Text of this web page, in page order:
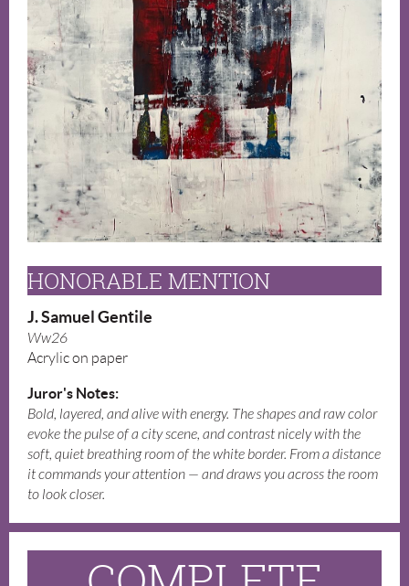
HONORABLE MENTION
J. Samuel Gentile
Ww26
Acrylic on paper
Juror's Notes:
Bold, layered, and alive with energy. The shapes and raw color
evoke the pulse of a city scene, and contrast nicely with the
soft, quiet breathing room of the white border. From a distance
it commands your attention — and draws you across the room
to look closer.